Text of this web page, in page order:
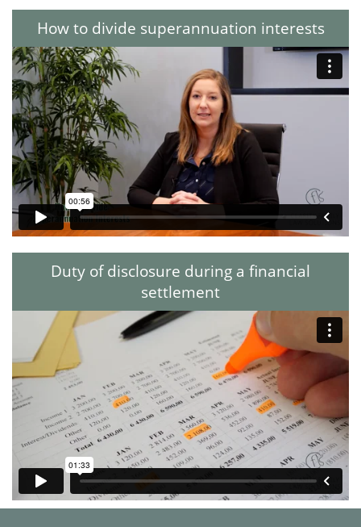
How to divide superannuation interests
Duty of disclosure during a financial
settlement